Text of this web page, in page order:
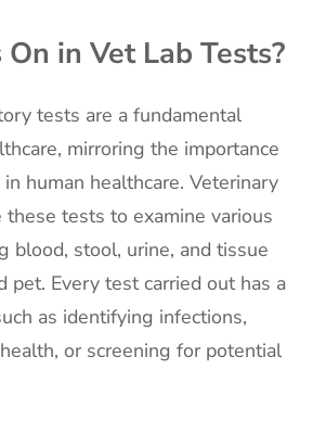
in Vet Lab Tests?
tests are a fundamental
mirroring the importance
human healthcare. Veterinary
tests to examine various
blood, stool, urine, and tissue
pet. Every test carried out has a
as identifying infections,
or screening for potential